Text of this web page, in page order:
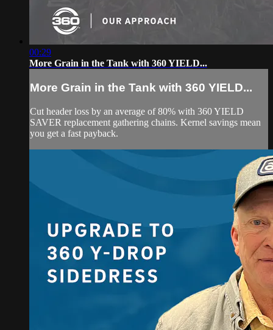
00:29
More Grain in the Tank with 360 YIELD...
More Grain in the Tank with 360 YIELD...
Cut header loss by an average of 80% with 360 YIELD
SAVER replacement gathering chains. Kernel savings mean
you get a fast payback.